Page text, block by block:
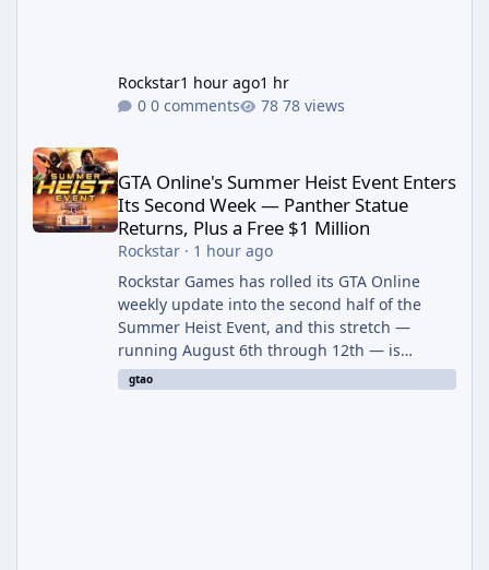
Rockstar1 hour ago1 hr
0 comments
78 views
GTA Online's Summer Heist Event Enters Its Second Week —
GTA Online's Summer Heist Event Enters
Its Second Week — Panther Statue
Returns, Plus a Free $1 Million
Rockstar· 1 hour ago
Rockstar Games has rolled its GTA Online
weekly update into the second half of the
Summer Heist Event, and this stretch —
running August 6th through 12th — is
shaping up to be the more lucrative of the
two weeks. The headline draw is the return of
gtao